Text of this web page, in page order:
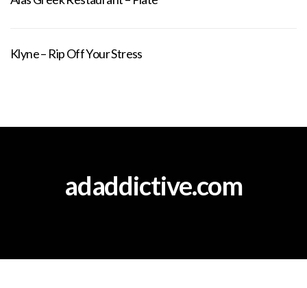
Klyne – Rip Off Your Stress
adaddictive.com